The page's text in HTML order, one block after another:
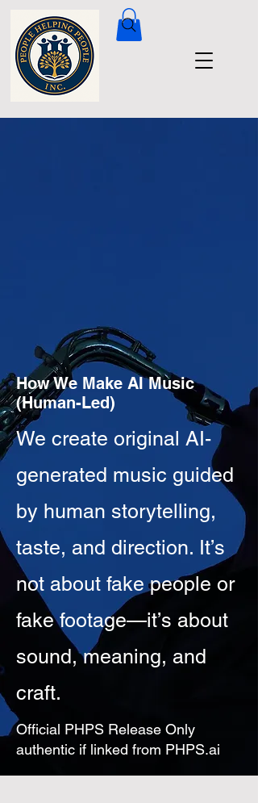
How We Make AI Music
(Human-Led)
We create original AI-
generated music guided
by human storytelling,
taste, and direction. It’s
not about fake people or
fake footage—it’s about
sound, meaning, and
craft.
Official PHPS Release Only
authentic if linked from PHPS.ai